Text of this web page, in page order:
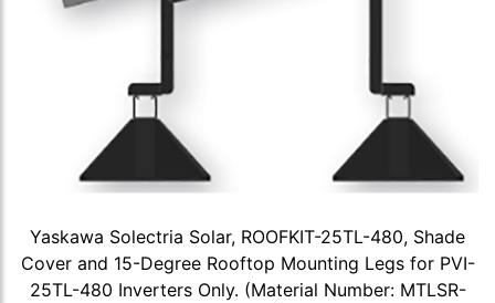
Yaskawa Solectria Solar, ROOFKIT-25TL-480, Shade
Cover and 15-Degree Rooftop Mounting Legs for PVI-
25TL-480 Inverters Only. (Material Number: MTLSR-